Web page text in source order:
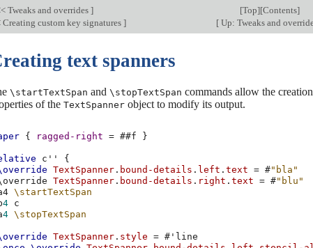
Tweaks and overrides ] [Top][Contents]
Creating custom key signatures ] [ Up: Tweaks and
text spanners
\startTextSpan and \stopTextSpan commands allow the
of the TextSpanner object to modify its output.
{ ragged-right = ##f }
c''
{
TextSpanner . bound-details . left .text = #"bla"
override TextSpanner . bound-details . right .text = #"blu"
\startTextSpan
4 c
4 \stopTextSpan
TextSpanner . style = # 'line